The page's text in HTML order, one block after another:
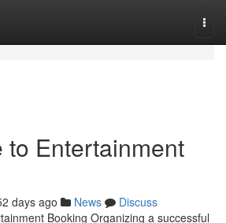
to Entertainment
days ago News
Discuss
Booking Organizing a successful